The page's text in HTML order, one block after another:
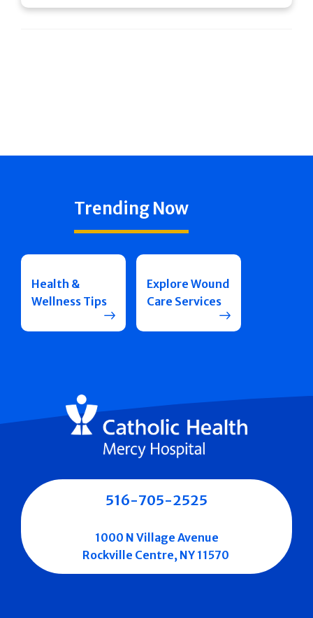
Trending Now
Health &
Wellness Tips
Explore Wound
Care Services
516-705-2525
1000 N Village Avenue
Rockville Centre, NY 11570